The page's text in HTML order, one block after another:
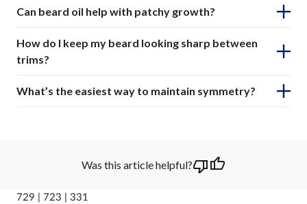
Can beard oil help with patchy growth?
How do I keep my beard looking sharp between
trims?
What’s the easiest way to maintain symmetry?
Was this article helpful?
729 | 723 | 331